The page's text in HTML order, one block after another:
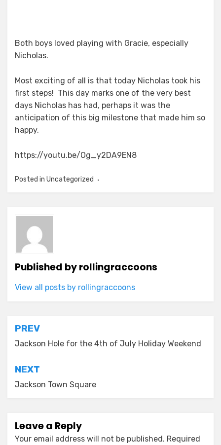
Both boys loved playing with Gracie, especially
Nicholas.
Most exciting of all is that today Nicholas took his
first steps! This day marks one of the very best
days Nicholas has had, perhaps it was the
anticipation of this big milestone that made him so
happy.
https://youtu.be/Og_y2DA9EN8
Posted in Uncategorized
Published byrollingraccoons
View all posts by rollingraccoons
Post
navigation
PREV
Jackson Hole for the 4th of July Holiday Weekend
NEXT
Jackson Town Square
Leave a Reply
Your email address will not be published. Required